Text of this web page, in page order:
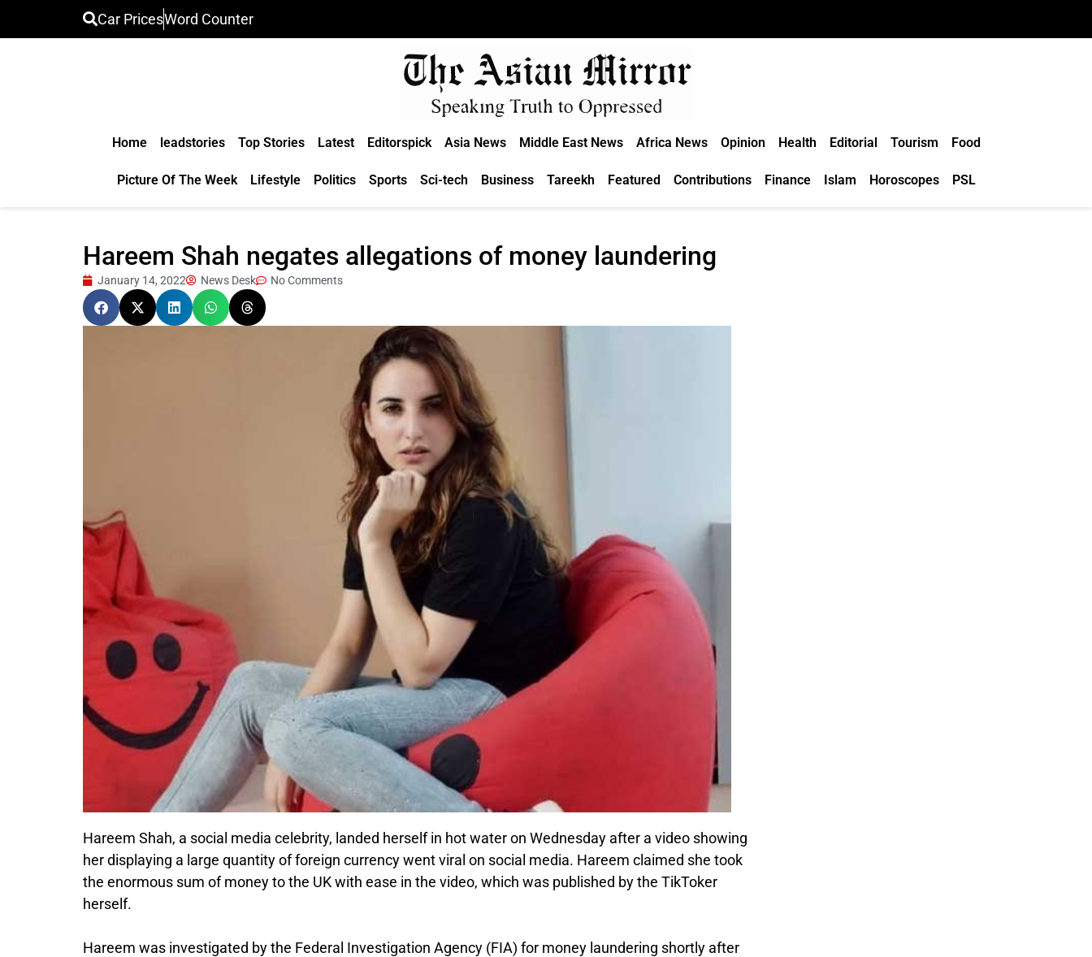
Car PricesWord Counter
Home leadstories Top Stories Latest Editorspick Asia News Middle East News Africa News Opinion Health Editorial Tourism Food
Picture Of The Week Lifestyle Politics Sports Sci-tech Business Tareekh Featured Contributions Finance Islam Horoscopes PSL
Hareem Shah negates allegations of money laundering
January 14, 2022 News Desk No Comments
Hareem Shah, a social media celebrity, landed herself in hot water on Wednesday after a video showing
her displaying a large quantity of foreign currency went viral on social media. Hareem claimed she took
the enormous sum of money to the UK with ease in the video, which was published by the TikToker
herself.
Hareem was investigated by the Federal Investigation Agency (FIA) for money laundering shortly after